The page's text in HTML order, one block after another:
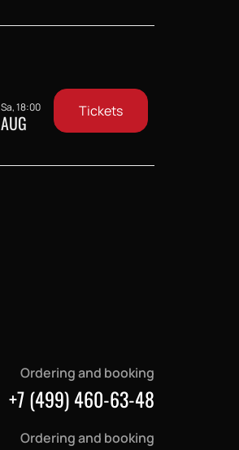
Sa, 18:00
AUG Tickets
Ordering and booking
+7 (499) 460-63-48
Ordering and booking